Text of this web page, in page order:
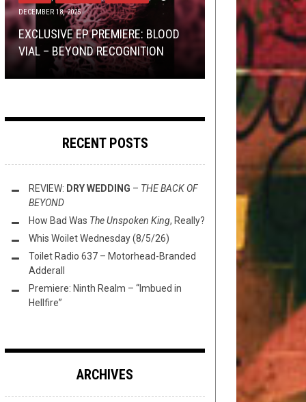
DECEMBER 18, 2025
EXCLUSIVE EP PREMIERE: BLOOD
VIAL – BEYOND RECOGNITION
TOILET RADIO TOASTS THE
TRIUMPHANT RETURN OF TREVOR
STRNAD
TMP NEWS: THE DEAR HUNTER,
HELMS ALEE, DYSRHYTHMIA, AND
MORE!
TOILET RADIO LEARNS THE
SECRETS TO BAND PROMOTION
WITH CURTIS DEWAR
BRACKETOLOGY SEPTEMBER 10, 2018
BEST BAND LOGO POST-2K:THE
QUARTER FINALS
RECENT POSTS
REVIEW: DRY WEDDING – THE BACK OF
BEYOND
How Bad Was The Unspoken King, Really?
Whis Woilet Wednesday (8/5/26)
Toilet Radio 637 – Motorhead-Branded
Adderall
Premiere: Ninth Realm – “Imbued in
Hellfire”
ARCHIVES